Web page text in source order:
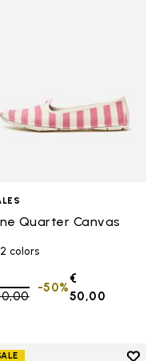
Quarter Canvas
colors
reduced from
to
€
50,00
-50%
Add